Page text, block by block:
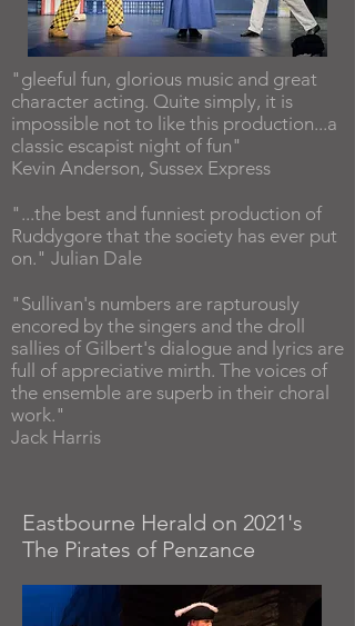
"gleeful fun, glorious music and great
character acting. Quite simply, it is
impossible not to like this production...a
classic escapist night of fun"
Kevin Anderson, Sussex Express
"...the best and funniest production of
Ruddygore that the society has ever put
on." Julian Dale
"Sullivan's numbers are rapturously
encored by the singers and the droll
sallies of Gilbert's dialogue and lyrics are
full of appreciative mirth. The voices of
the ensemble are superb in their choral
work."
Jack Harris
Eastbourne Herald on 2021's
The Pirates of Penzance